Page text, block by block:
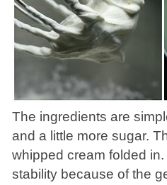
The ingredients are
and a little more sugar.
whipped cream folded
stability because of the